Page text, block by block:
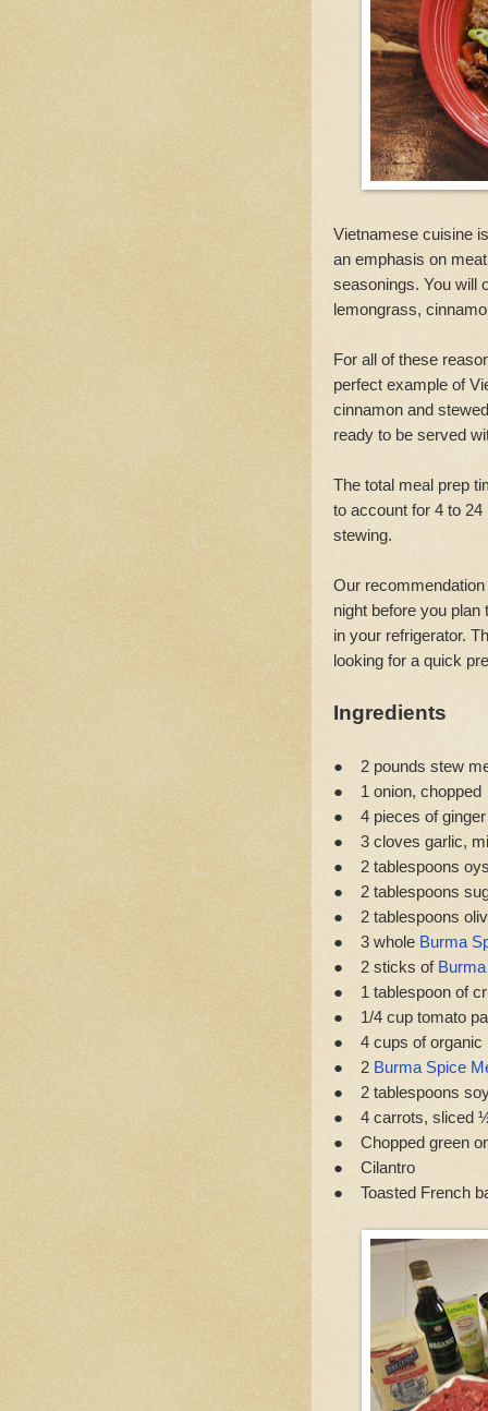
Vietnamese cuisine
an emphasis on
seasonings. You will
lemongrass,
For all of these
perfect example of
cinnamon and
ready to be served
The total meal prep
to account for 4 to
stewing.
Our
night before you
in your refrigerator.
looking for a quick
Ingredients
● 2 pounds stew
● 1 onion, chopped
● 4 pieces of ginger
● 3 cloves garlic,
● 2 tablespoons
● 2 tablespoons
● 2 tablespoons
● 3 whole Burma
● 2 sticks of
● 1 tablespoon of
● 1/4 cup tomato
● 4 cups of organic
● 2 Burma Spice
● 2 tablespoons
● 4 carrots, sliced
● Chopped green
● Cilantro
● Toasted French